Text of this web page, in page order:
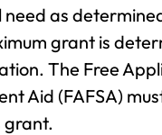
as
grant is
The Free
Aid (FAFSA)
grant.